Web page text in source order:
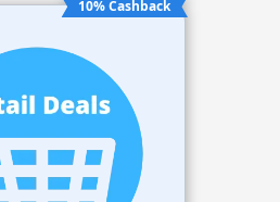
10% Cashback